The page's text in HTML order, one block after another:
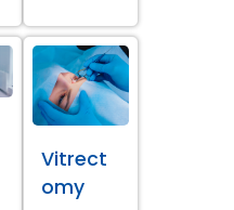
Vitrect
omy